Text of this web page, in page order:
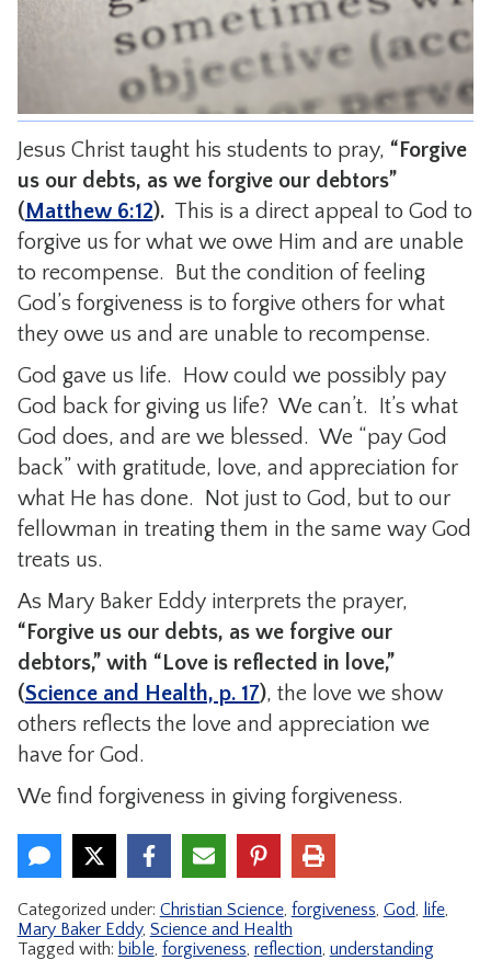
CONTACT
Jesus Christ taught his students to pray, “Forgive
us our debts, as we forgive our debtors”
( Matthew 6:12).This is a direct appeal to God to
forgive us for what we owe Him and are unable
to recompense. But the condition of feeling
God’s forgiveness is to forgive others for what
they owe us and are unable to recompense.
God gave us life. How could we possibly pay
God back for giving us life? We can’t. It’s what
God does, and are we blessed. We “pay God
back” with gratitude, love, and appreciation for
what He has done. Not just to God, but to our
fellowman in treating them in the same way God
treats us.
As Mary Baker Eddy interprets the prayer,
“Forgive us our debts, as we forgive our
debtors,” with “Love is reflected in love,”
(Science and Health, p. 17), the love we show
others reflects the love and appreciation we
have for God.
We find forgiveness in giving forgiveness.
Categorized under: Christian Science, forgiveness, God, life,
Mary Baker Eddy, Science and Health
Tagged with: bible, forgiveness, reflection, understanding